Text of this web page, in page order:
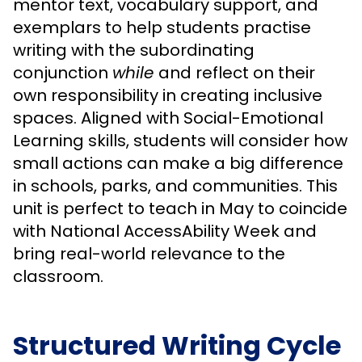
mentor text, vocabulary support, and
exemplars to help students practise
writing with the subordinating
conjunction while and reflect on their
own responsibility in creating inclusive
spaces. Aligned with Social-Emotional
Learning skills, students will consider how
small actions can make a big difference
in schools, parks, and communities. This
unit is perfect to teach in May to coincide
with National AccessAbility Week and
bring real-world relevance to the
classroom.
Structured Writing Cycle